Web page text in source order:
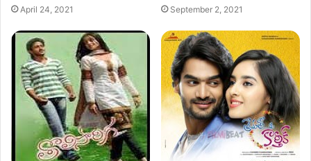
April 24, 2021 September 2, 2021